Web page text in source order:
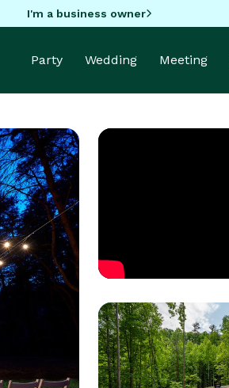
I'm a business owner
Party Wedding Meeting